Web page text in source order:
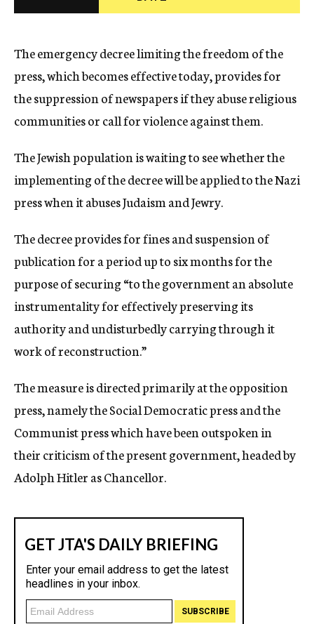
c
The emergency decree limiting the freedom of the
press, which becomes effective today, provides for
the suppression of newspapers if they abuse religious
communities or call for violence against them.
The Jewish population is waiting to see whether the
implementing of the decree will be applied to the Nazi
press when it abuses Judaism and Jewry.
The decree provides for fines and suspension of
publication for a period up to six months for the
purpose of securing “to the government an absolute
instrumentality for effectively preserving its
authority and undisturbedly carrying through it
work of reconstruction.”
The measure is directed primarily at the opposition
press, namely the Social Democratic press and the
Communist press which have been outspoken in
their criticism of the present government, headed by
Adolph Hitler as Chancellor.